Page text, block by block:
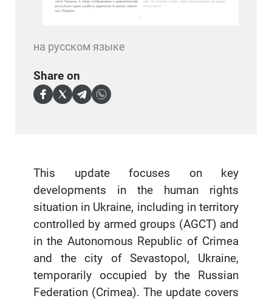
This update focuses on key
developments in the human rights
situation in Ukraine, including in territory
controlled by armed groups (AGCT) and
in the Autonomous Republic of Crimea
and the city of Sevastopol, Ukraine,
temporarily occupied by the Russian
Federation (Crimea). The update covers
на русском языке
Share on